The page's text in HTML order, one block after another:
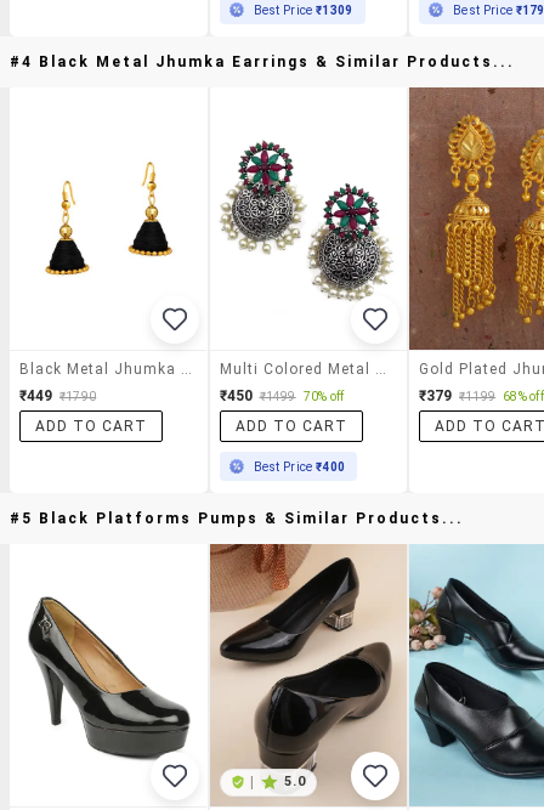
Best Price₹1309 Best Price
#4 Black Metal Jhumka Earrings & Similar Products...
Black Metal Jhumka Earrings
₹449 ₹1790
ADD TO CART
Multi Colored Metal Jhumka Earring
₹450 ₹1499 70% off
ADD TO CART
Best Price₹400
₹379 ₹1199 68% off
ADD TO
#5 Black Platforms Pumps & Similar Products...
5.0